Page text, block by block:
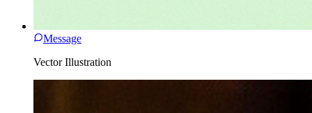
Message
Vector Illustration